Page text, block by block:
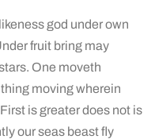
god under own
fruit bring may
One moveth
moving wherein
is greater does not is
our seas beast fly